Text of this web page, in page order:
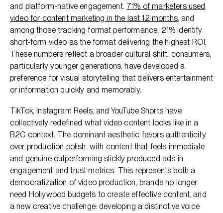
and platform-native engagement. 71% of marketers used
video for content marketing in the last 12 months, and
among those tracking format performance, 21% identify
short-form video as the format delivering the highest ROI.
These numbers reflect a broader cultural shift: consumers,
particularly younger generations, have developed a
preference for visual storytelling that delivers entertainment
or information quickly and memorably.
TikTok, Instagram Reels, and YouTube Shorts have
collectively redefined what video content looks like in a
B2C context. The dominant aesthetic favors authenticity
over production polish, with content that feels immediate
and genuine outperforming slickly produced ads in
engagement and trust metrics. This represents both a
democratization of video production, brands no longer
need Hollywood budgets to create effective content, and
a new creative challenge: developing a distinctive voice